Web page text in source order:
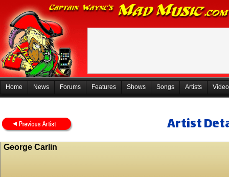
Home News Forums Features Shows Songs Artists
Artist
George Carlin